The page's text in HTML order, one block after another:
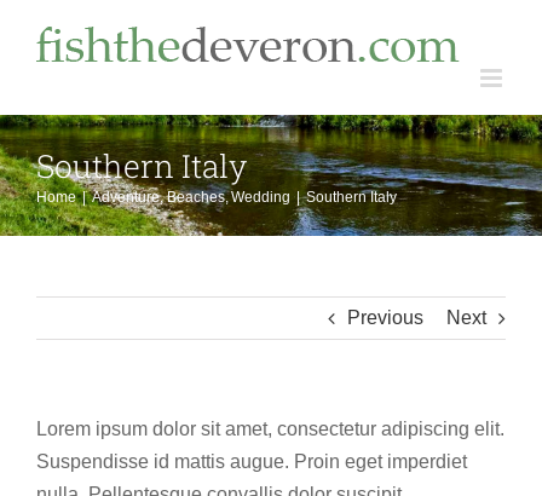
Southern Italy
Home Adventure Beaches Wedding Southern Italy
Previous Next
Lorem ipsum dolor sit amet, consectetur adipiscing elit.
Suspendisse id mattis augue. Proin eget imperdiet